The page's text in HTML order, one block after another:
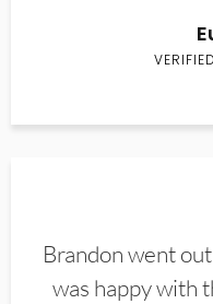
Brandon went
was happy with